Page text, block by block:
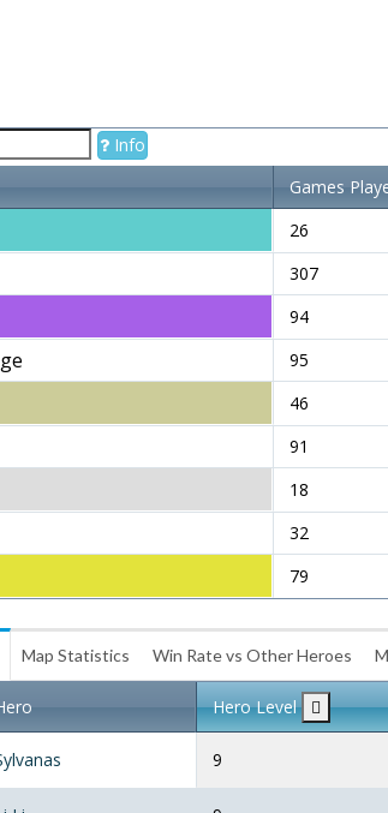
Info
Games
26
307
94
95
46
91
18
32
79
Map Statistics Win Rate vs Other Heroes
Hero Level
9